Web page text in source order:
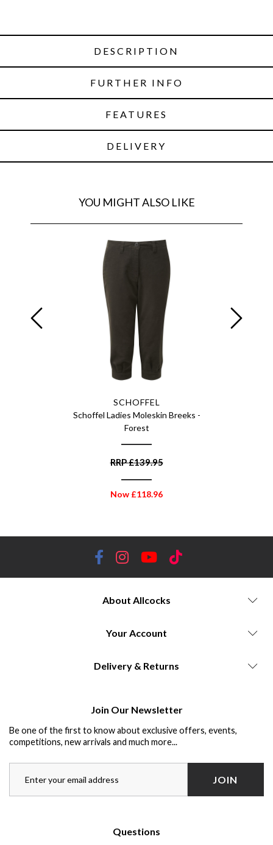
DESCRIPTION
FURTHER INFO
FEATURES
DELIVERY
YOU MIGHT ALSO LIKE
SCHOFFEL
Schoffel Ladies Moleskin Breeks -
Forest
RRP£139.95
Now £118.96
About Allcocks
Your Account
Delivery & Returns
Join Our Newsletter
Be one of the first to know about exclusive offers, events,
competitions, new arrivals and much more...
JOIN
Questions